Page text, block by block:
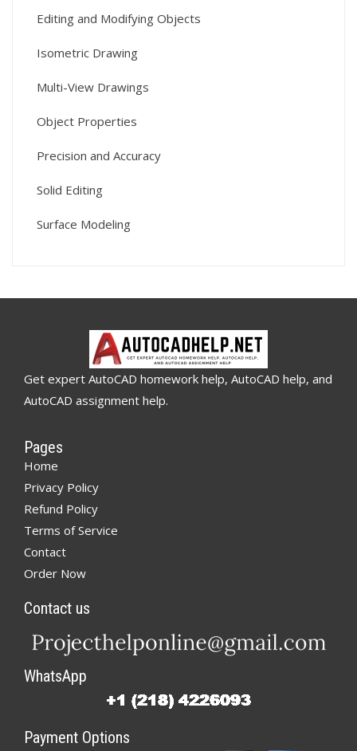
Editing and Modifying Objects
Isometric Drawing
Multi-View Drawings
Object Properties
Precision and Accuracy
Solid Editing
Surface Modeling
Get expert AutoCAD homework help, AutoCAD help, and
AutoCAD assignment help.
Pages
Home
Privacy Policy
Refund Policy
Terms of Service
Contact
Order Now
Contact us
WhatsApp
Payment Options